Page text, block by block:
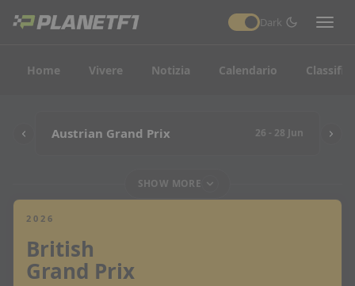
Dark
Home Vivere Notizia Calendario
Austrian Grand Prix 26 - 28 Jun
SHOW MORE
2026
British
Grand Prix